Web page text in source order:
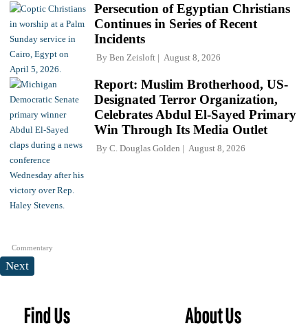
Persecution of Egyptian Christians
Continues in Series of Recent
Incidents
By Ben Zeisloft August 8, 2026
Commentary
Report: Muslim Brotherhood, US-
Designated Terror Organization,
Celebrates Abdul El-Sayed Primary
Win Through Its Media Outlet
By C. Douglas Golden August 8, 2026
Next
Find Us About Us